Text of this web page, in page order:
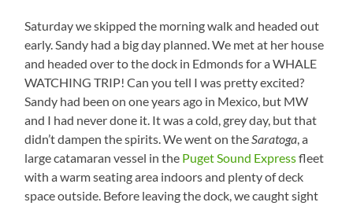
Saturday we skipped the morning walk and headed out
early. Sandy had a big day planned. We met at her house
and headed over to the dock in Edmonds for a WHALE
WATCHING TRIP! Can you tell I was pretty excited?
Sandy had been on one years ago in Mexico, but MW
and I had never done it. It was a cold, grey day, but that
didn’t dampen the spirits. We went on theSaratoga, a
large catamaran vessel in the Puget Sound Expressfleet
with a warm seating area indoors and plenty of deck
space outside. Before leaving the dock, we caught sight